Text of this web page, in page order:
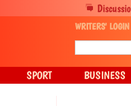
WRITERS' LOGIN
SPORT BUSINESS